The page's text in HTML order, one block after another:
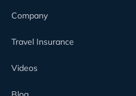
Company
Travel Insurance
Videos